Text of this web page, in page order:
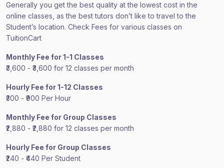
Generally you get the best quality at the lowest cost in the
online classes, as the best tutors don’t like to travel to the
Student’s location. Check Fees for various classes on
TuitionCart
Monthly Fee for 1-1 Classes
₹3,600 - ₹3,600 for 12 classes per month
Hourly Fee for 1-12 Classes
₹300 - ₹900 Per Hour
Monthly Fee for Group Classes
₹2,880 - ₹2,880 for 12 classes per month
Hourly Fee for Group Classes
₹240 - ₹440 Per Student